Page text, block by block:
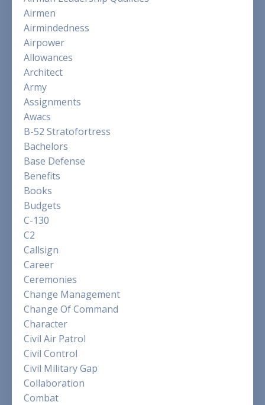
Airmen
Airmindedness
Airpower
Allowances
Architect
Army
Assignments
Awacs
B-52 Stratofortress
Bachelors
Base Defense
Benefits
Books
Budgets
C-130
C2
Callsign
Career
Ceremonies
Change Management
Change Of Command
Character
Civil Air Patrol
Civil Control
Civil Military Gap
Collaboration
Combat